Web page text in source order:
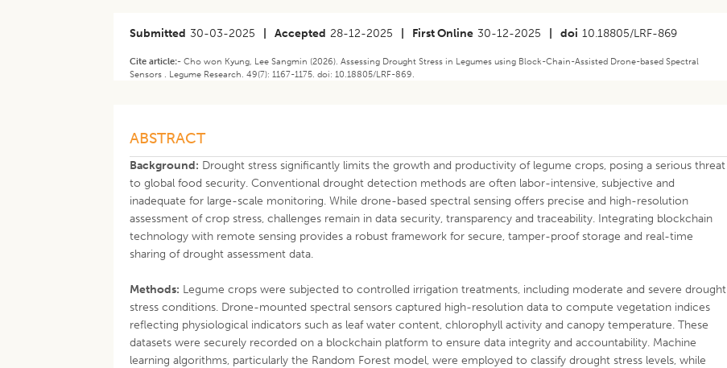
Submitted 30-03-2025 Accepted 28-12-2025 First Online 30-12-2025 doi 10.18805/LRF-869
Cite article:-Cho won Kyung, Lee Sangmin (2026). Assessing Drought Stress in Legumes using Block-Chain-Assisted Drone-based Spectral
Sensors . Legume Research. 49(7): 1167-1175. doi: 10.18805/LRF-869.
ABSTRACT
Background: Drought stress significantly limits the growth and productivity of legume crops, posing a serious threat
to global food security. Conventional drought detection methods are often labor-intensive, subjective and
inadequate for large-scale monitoring. While drone-based spectral sensing offers precise and high-resolution
assessment of crop stress, challenges remain in data security, transparency and traceability. Integrating blockchain
technology with remote sensing provides a robust framework for secure, tamper-proof storage and real-time
sharing of drought assessment data.
Methods: Legume crops were subjected to controlled irrigation treatments, including moderate and severe drought
stress conditions. Drone-mounted spectral sensors captured high-resolution data to compute vegetation indices
reflecting physiological indicators such as leaf water content, chlorophyll activity and canopy temperature. These
datasets were securely recorded on a blockchain platform to ensure data integrity and accountability. Machine
learning algorithms, particularly the Random Forest model, were employed to classify drought stress levels, while